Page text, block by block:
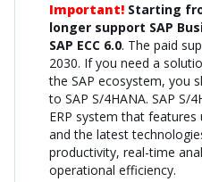
Important! Starting
longer support SAP
SAP ECC 6.0. The paid
2030. If you need a
the SAP ecosystem, you
to SAP S/4HANA. SAP S/
ERP system that
and the latest
productivity, real-time
operational efficiency.